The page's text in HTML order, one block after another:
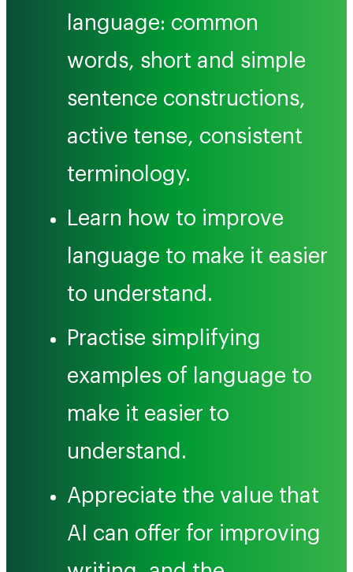
language: common
words, short and simple
sentence constructions,
active tense, consistent
terminology.
Learn how to improve
language to make it easier
to understand.
Practise simplifying
examples of language to
make it easier to
understand.
Appreciate the value that
AI can offer for improving